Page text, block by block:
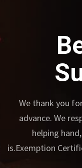
We thank you
advance. We
helping
is.Exemption